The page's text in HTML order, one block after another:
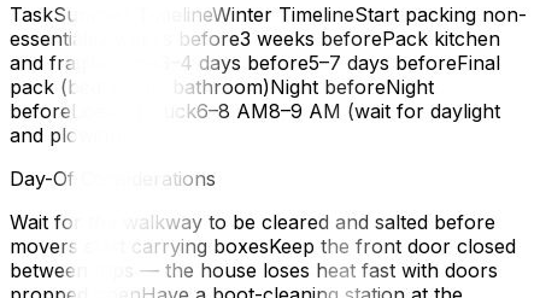
TaskSummer TimelineWinter TimelineStart packing non-
essentials2 weeks before3 weeks beforePack kitchen
and fragile items3–4 days before5–7 days beforeFinal
pack (bedrooms, bathroom)Night beforeNight
beforeLoading truck6–8 AM8–9 AM (wait for daylight
and plowing)
Day-Of Considerations
Wait for the walkway to be cleared and salted before
movers start carrying boxesKeep the front door closed
between trips — the house loses heat fast with doors